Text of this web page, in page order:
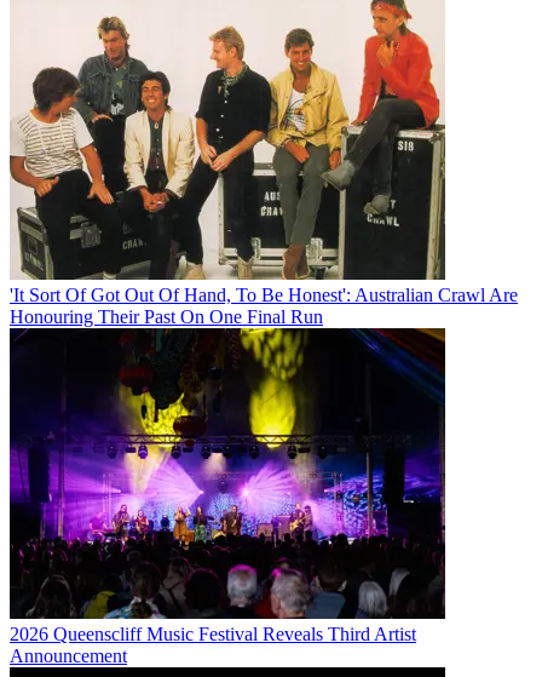
'It Sort Of Got Out Of Hand, To Be Honest': Australian Crawl Are
Honouring Their Past On One Final Run
2026 Queenscliff Music Festival Reveals Third Artist
Announcement